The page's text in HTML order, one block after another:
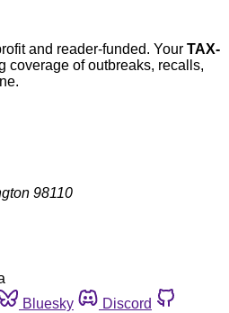
and reader-funded. Your TAX-
coverage of outbreaks, recalls,
98110
Bluesky
Discord